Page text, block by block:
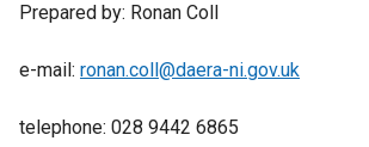
Prepared by: Ronan Coll
e-mail: ronan.coll@daera-ni.gov.uk
telephone: 028 9442 6865